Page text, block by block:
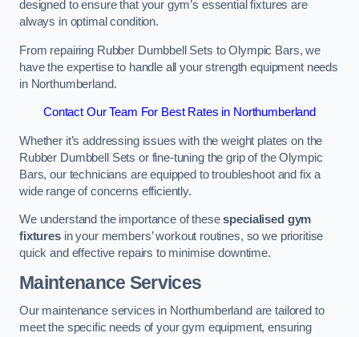
designed to ensure that your gym’s essential fixtures are
always in optimal condition.
From repairing Rubber Dumbbell Sets to Olympic Bars, we
have the expertise to handle all your strength equipment needs
in Northumberland.
Contact Our Team For Best Rates in Northumberland
Whether it’s addressing issues with the weight plates on the
Rubber Dumbbell Sets or fine-tuning the grip of the Olympic
Bars, our technicians are equipped to troubleshoot and fix a
wide range of concerns efficiently.
We understand the importance of thesespecialised gym
fixturesin your members’ workout routines, so we prioritise
quick and effective repairs to minimise downtime.
Maintenance Services
Our maintenance services in Northumberland are tailored to
meet the specific needs of your gym equipment, ensuring